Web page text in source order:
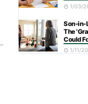
1/03/
Son-in-
The
Could
1/11/